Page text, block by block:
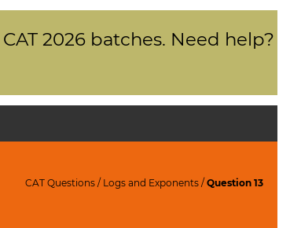
2026 batches. Need help?
CAT Questions/ Logs and Exponents /Question 13